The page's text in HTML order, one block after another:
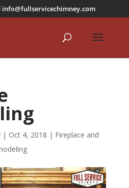
info@fullservicechimney.com
| Oct 4, 2018 | Fireplace and